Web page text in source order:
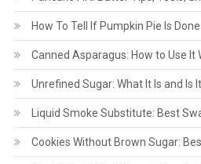
How To Tell If Pumpkin Pie Is Done
Canned Asparagus: How to Use
Unrefined Sugar: What It Is and Is
Liquid Smoke Substitute: Best
Cookies Without Brown Sugar: